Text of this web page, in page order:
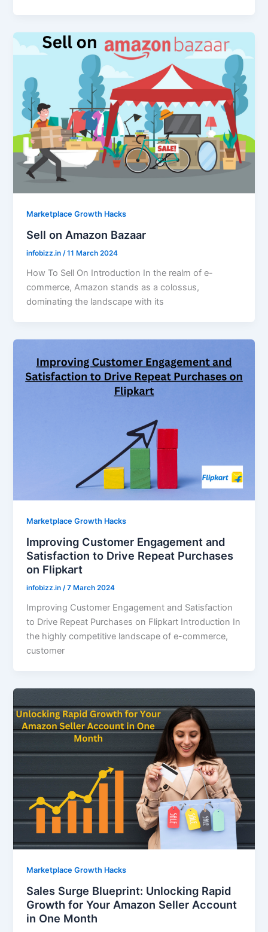
Marketplace Growth Hacks
Sell on Amazon Bazaar
infobizz.in/11 March 2024
How To Sell On Introduction In the realm of e-
commerce, Amazon stands as a colossus,
dominating the landscape with its
Marketplace Growth Hacks
Improving Customer Engagement and
Satisfaction to Drive Repeat Purchases
on Flipkart
infobizz.in/7 March 2024
Improving Customer Engagement and Satisfaction
to Drive Repeat Purchases on Flipkart Introduction In
the highly competitive landscape of e-commerce,
customer
Marketplace Growth Hacks
Sales Surge Blueprint: Unlocking Rapid
Growth for Your Amazon Seller Account
in One Month